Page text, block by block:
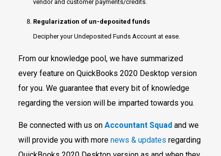
vendor and customer payments/credits.
Regularization of un-deposited funds
Decipher your Undeposited Funds Account at ease.
From our knowledge pool, we have summarized
every feature on QuickBooks 2020 Desktop version
for you. We guarantee that every bit of knowledge
regarding the version will be imparted towards you.
Be connected with us on Accountant Squadand we
will provide you with more news & updates regarding